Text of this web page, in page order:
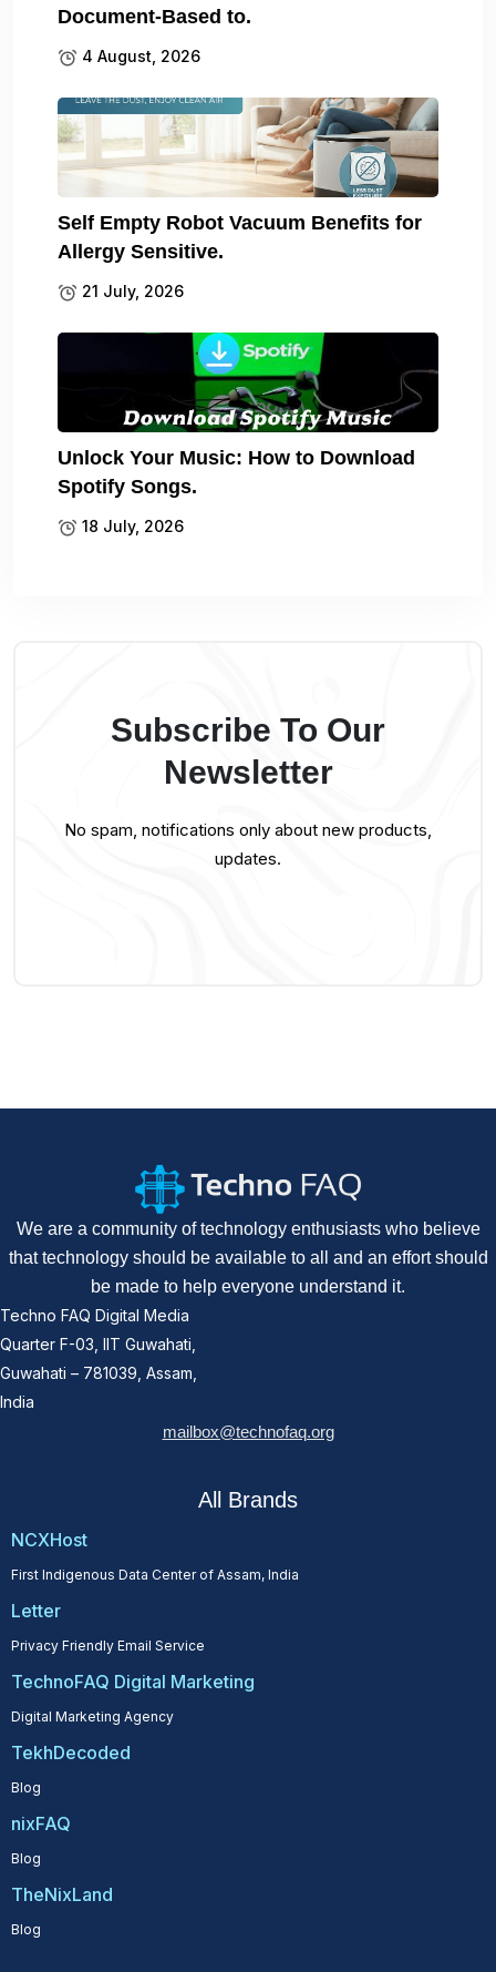
Document-Based to.
4 August, 2026
Self Empty Robot Vacuum Benefits for
Allergy Sensitive.
21 July, 2026
Unlock Your Music: How to Download
Spotify Songs.
18 July, 2026
Subscribe To Our
Newsletter
No spam, notifications only about new products,
updates.
We are a community of technology enthusiasts who believe
that technology should be available to all and an effort should
be made to help everyone understand it.
Techno FAQ Digital Media
Quarter F-03, IIT Guwahati,
Guwahati – 781039, Assam,
India
mailbox@technofaq.org
All Brands
NCXHost
First Indigenous Data Center of Assam, India
Letter
Privacy Friendly Email Service
TechnoFAQ Digital Marketing
Digital Marketing Agency
TekhDecoded
Blog
nixFAQ
Blog
TheNixLand
Blog